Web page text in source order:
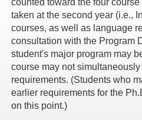
counted toward the four
taken at the second year (i.e.,
courses, as well as language
consultation with the Program
student's major program may
course may not
requirements. (Students who
earlier requirements for the
on this point.)